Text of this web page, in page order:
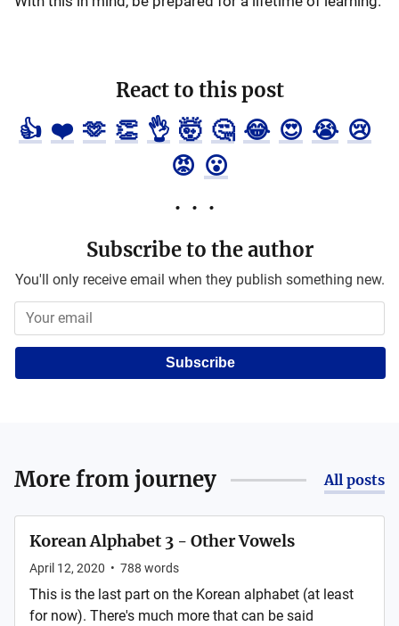
React to this post
👍 ❤️ 🫶 👏 👌 🤯 🤔 😂 😍 😭 😢
😡 😮
Subscribe to the author
You'll only receive email when they publish something new.
Subscribe
More from journey All posts
Korean Alphabet 3 - Other Vowels
April 12, 2020 • 788 words
This is the last part on the Korean alphabet (at least
for now). There's much more that can be said